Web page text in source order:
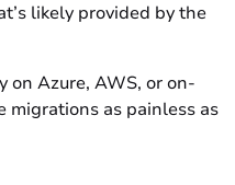
likely provided by the
on Azure, AWS, or on-
migrations as painless as